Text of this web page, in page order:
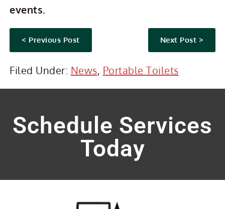
events.
< Previous Post Next Post >
Filed Under: News, Portable Toilets
Schedule Services
Today